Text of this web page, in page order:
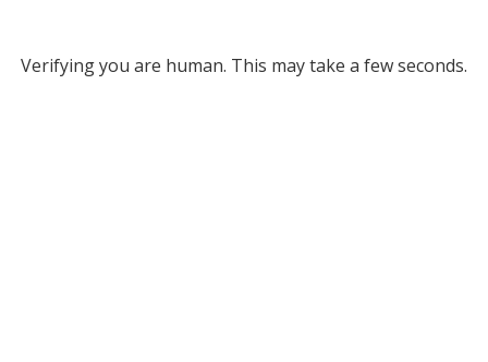
Verifying you are human. This may take a few seconds.